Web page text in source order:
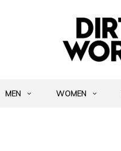
MEN WOMEN